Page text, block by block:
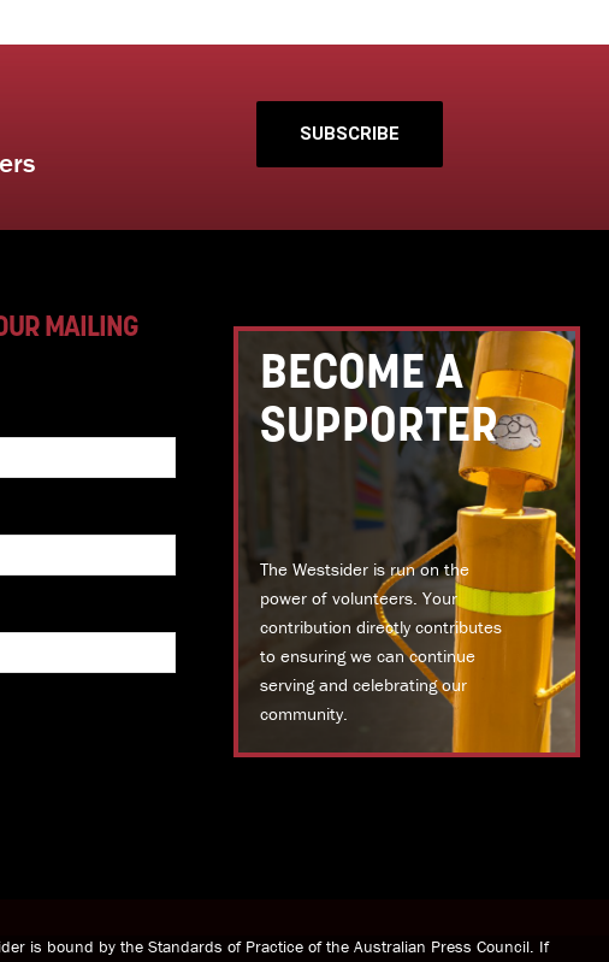
SUBSCRIBE
MAILING
BECOME A
SUPPORTER
The Westsider is run on the
power of volunteers. Your
contribution directly contributes
to ensuring we can continue
serving and celebrating our
community.
is bound by the Standards of Practice of the Australian Press Council. If